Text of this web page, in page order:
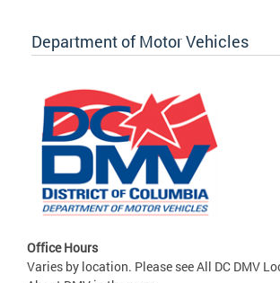
Department of Motor Vehicles
Office Hours
Varies by location. Please see All DC DMV